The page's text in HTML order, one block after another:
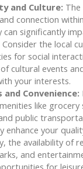
and Culture:
connection
can significantly
the local
for social
cultural events
your interests.
Convenience:
like
public
enhance your
the availability of
and
for